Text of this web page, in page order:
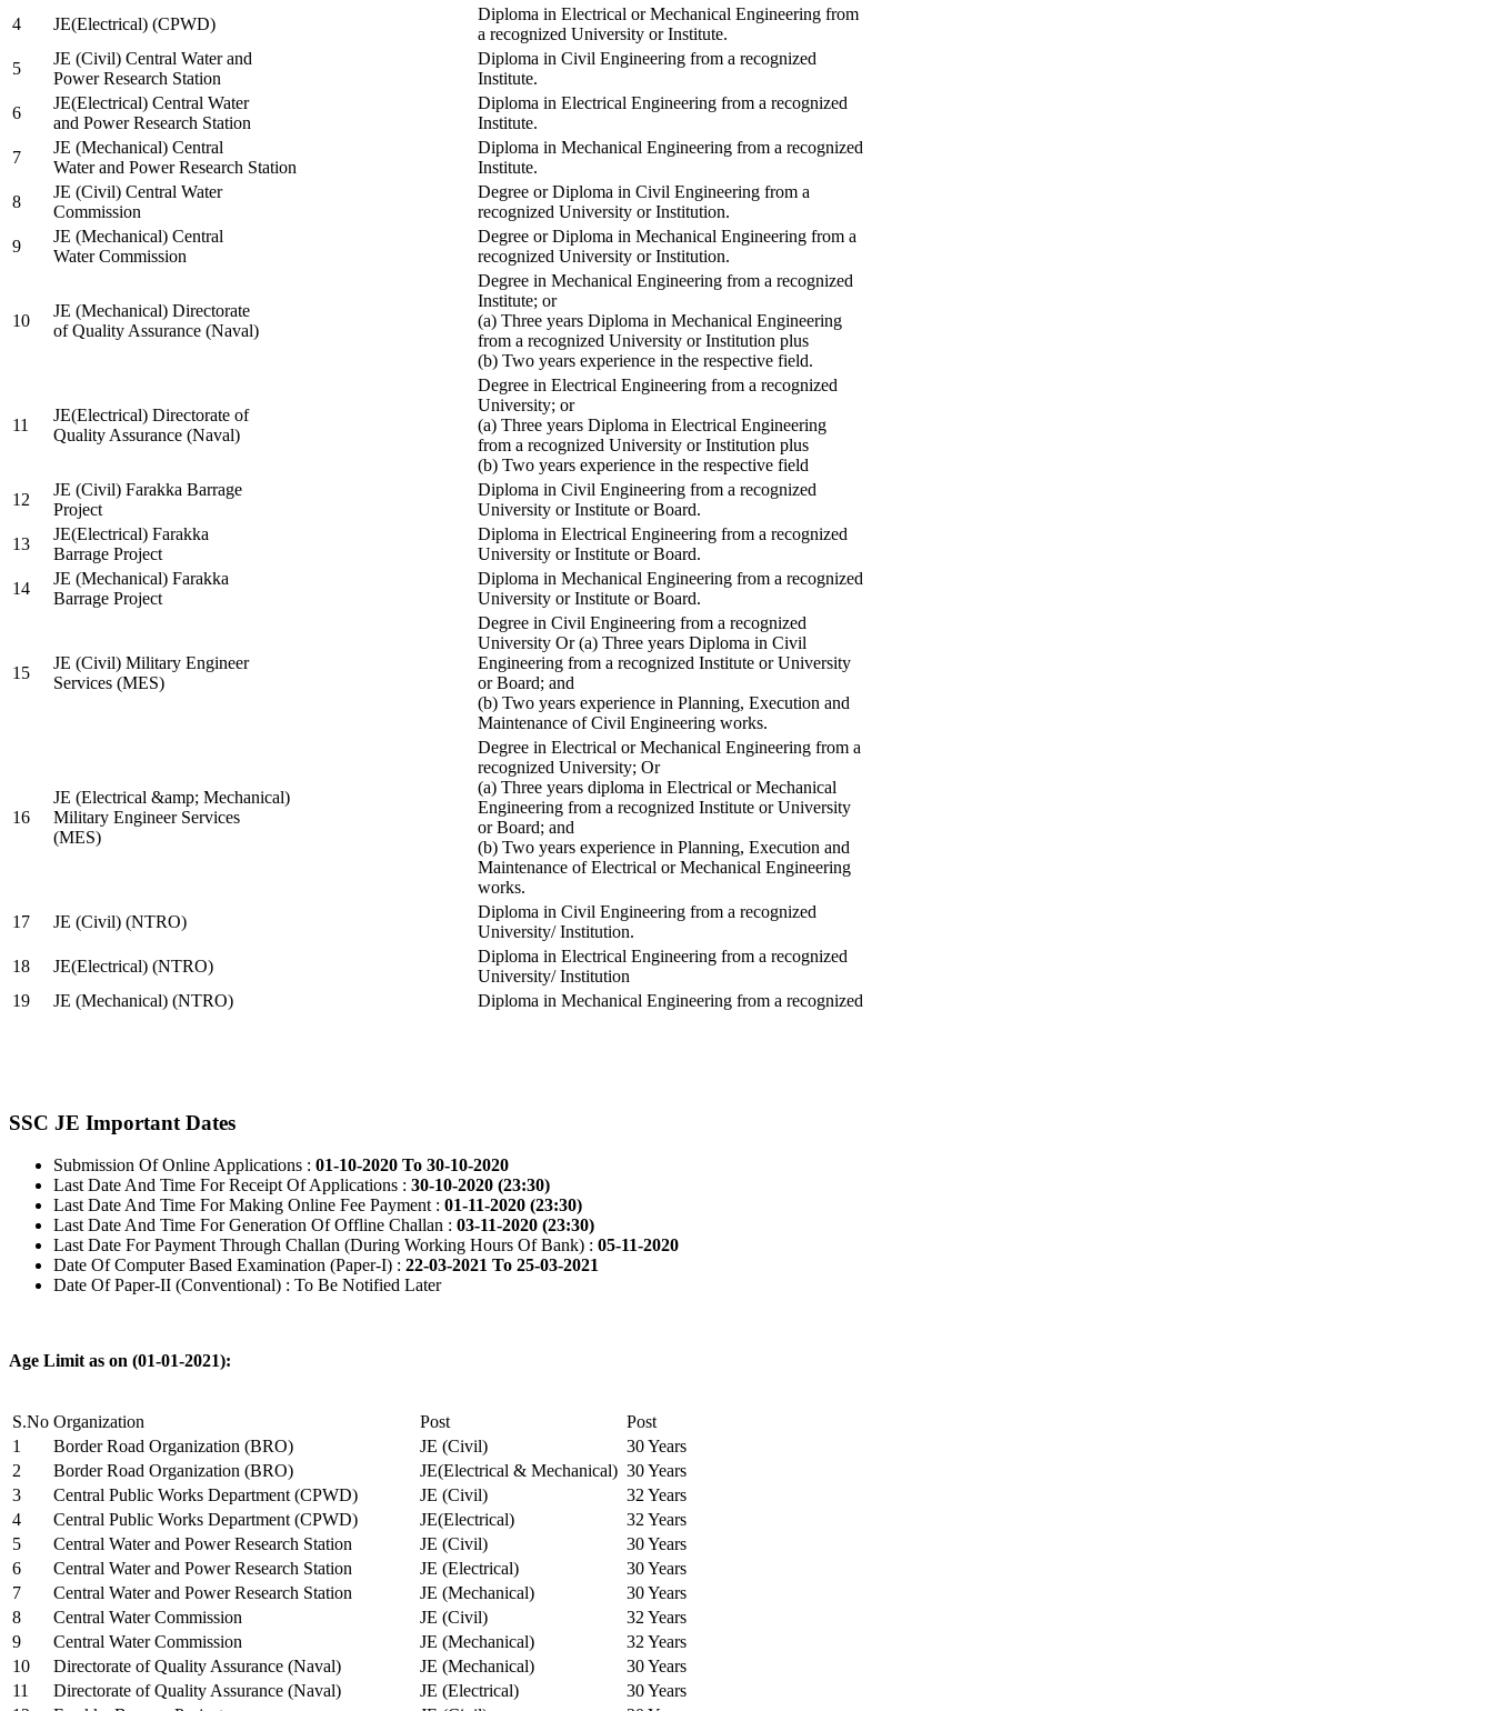
4
JE(Electrical) (CPWD)
Diploma in Electrical or Mechanical Engineering from
a recognized University or Institute.
5
JE (Civil) Central Water and
Power Research Station
Diploma in Civil Engineering from a recognized
Institute.
6
JE(Electrical) Central Water
and Power Research Station
Diploma in Electrical Engineering from a recognized
Institute.
7
JE (Mechanical) Central
Water and Power Research Station
Diploma in Mechanical Engineering from a recognized
Institute.
8
JE (Civil) Central Water
Commission
Degree or Diploma in Civil Engineering from a
recognized University or Institution.
9
JE (Mechanical) Central
Water Commission
Degree or Diploma in Mechanical Engineering from a
recognized University or Institution.
10
JE (Mechanical) Directorate
of Quality Assurance (Naval)
Degree in Mechanical Engineering from a recognized
Institute; or
(a) Three years Diploma in Mechanical Engineering
from a recognized University or Institution plus
(b) Two years experience in the respective field.
11
JE(Electrical) Directorate of
Quality Assurance (Naval)
Degree in Electrical Engineering from a recognized
University; or
(a) Three years Diploma in Electrical Engineering
from a recognized University or Institution plus
(b) Two years experience in the respective field
12
JE (Civil) Farakka Barrage
Project
Diploma in Civil Engineering from a recognized
University or Institute or Board.
13
JE(Electrical) Farakka
Barrage Project
Diploma in Electrical Engineering from a recognized
University or Institute or Board.
14
JE (Mechanical) Farakka
Barrage Project
Diploma in Mechanical Engineering from a recognized
University or Institute or Board.
15
JE (Civil) Military Engineer
Services (MES)
Degree in Civil Engineering from a recognized
University Or (a) Three years Diploma in Civil
Engineering from a recognized Institute or University
or Board; and
(b) Two years experience in Planning, Execution and
Maintenance of Civil Engineering works.
16
JE (Electrical &amp; Mechanical)
Military Engineer Services
(MES)
Degree in Electrical or Mechanical Engineering from a
recognized University; Or
(a) Three years diploma in Electrical or Mechanical
Engineering from a recognized Institute or University
or Board; and
(b) Two years experience in Planning, Execution and
Maintenance of Electrical or Mechanical Engineering
works.
17
JE (Civil) (NTRO)
Diploma in Civil Engineering from a recognized
University/ Institution.
18
JE(Electrical) (NTRO)
Diploma in Electrical Engineering from a recognized
University/ Institution
19
JE (Mechanical) (NTRO) Diploma in Mechanical Engineering from a recognized
SSC JE Important Dates
Submission Of Online Applications : 01-10-2020 To 30-10-2020
Last Date And Time For Receipt Of Applications : 30-10-2020 (23:30)
Last Date And Time For Making Online Fee Payment : 01-11-2020 (23:30)
Last Date And Time For Generation Of Offline Challan : 03-11-2020 (23:30)
Last Date For Payment Through Challan (During Working Hours Of Bank) : 05-11-2020
Date Of Computer Based Examination (Paper-I) : 22-03-2021 To 25-03-2021
Date Of Paper-II (Conventional) : To Be Notified Later
Age Limit as on (01-01-2021):
S.No Organization Post
Post
1
Border Road Organization (BRO) JE (Civil)
30 Years
2
Border Road Organization (BRO) JE(Electrical & Mechanical) 30 Years
3
Central Public Works Department (CPWD) JE (Civil)
32 Years
4
Central Public Works Department (CPWD) JE(Electrical)
32 Years
5
Central Water and Power Research Station JE (Civil)
30 Years
6
Central Water and Power Research Station JE (Electrical)
30 Years
7
Central Water and Power Research Station JE (Mechanical)
30 Years
8
Central Water Commission JE (Civil)
32 Years
9
Central Water Commission JE (Mechanical)
32 Years
10
Directorate of Quality Assurance (Naval) JE (Mechanical)
30 Years
11
Directorate of Quality Assurance (Naval) JE (Electrical)
30 Years